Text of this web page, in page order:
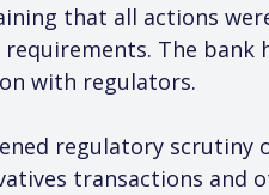
that all actions
The
with regulators.
regulatory
transactions and